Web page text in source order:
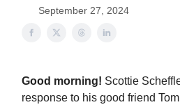
September 27, 2024
Good morning! Scottie
response to his good friend